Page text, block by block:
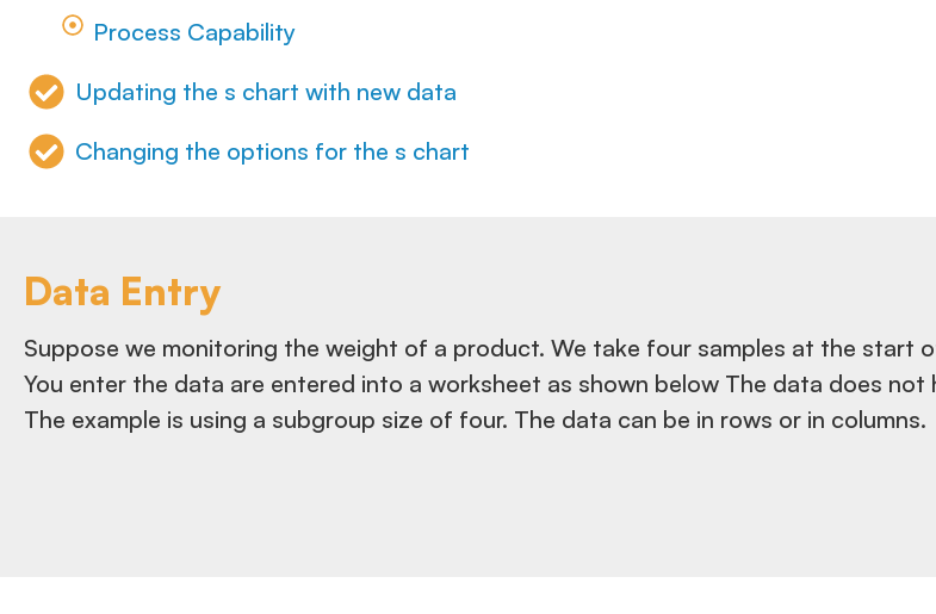
Process Capability
Updating the s chart with new data
Changing the options for the s chart
Data Entry
Suppose we monitoring the weight of a product. We take four samples at the start
You enter the data are entered into a worksheet as shown below The data does
The example is using a subgroup size of four. The data can be in rows or in columns.